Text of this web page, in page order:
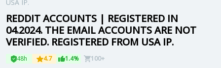
USA IP.
REDDIT ACCOUNTS | REGISTERED IN
04.2024. THE EMAIL ACCOUNTS ARE NOT
VERIFIED. REGISTERED FROM USA IP.
48h 4.7 1.4% 100+